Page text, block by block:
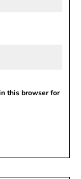
this browser for